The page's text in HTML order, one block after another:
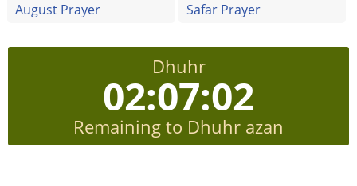
August Prayer
Safar Prayer
Dhuhr
02:07:01
Remaining to Dhuhr azan